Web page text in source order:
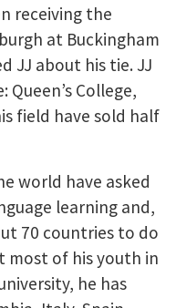
receiving the
at Buckingham
JJ about his tie. JJ
Queen’s College,
field have sold half
world have asked
learning and,
70 countries to do
most of his youth in
he has